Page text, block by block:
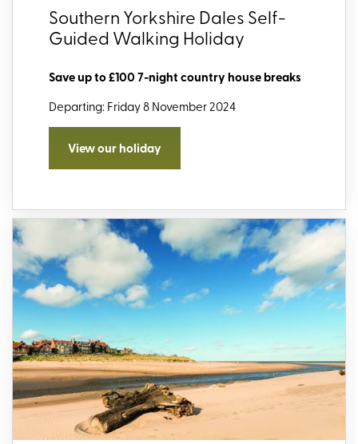
Southern Yorkshire Dales Self-
Guided Walking Holiday
Save up to £100 7-night country house breaks
Departing: Friday 8 November 2024
View our holiday